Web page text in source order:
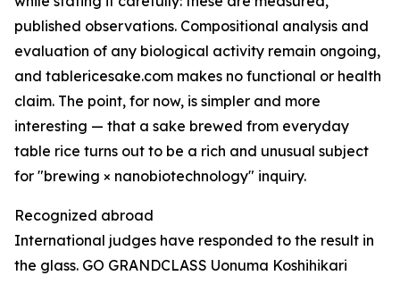
published observations. Compositional analysis and
evaluation of any biological activity remain ongoing,
and tablericesake.com makes no functional or health
claim. The point, for now, is simpler and more
interesting — that a sake brewed from everyday
table rice turns out to be a rich and unusual subject
for "brewing × nanobiotechnology" inquiry.
Recognized abroad
International judges have responded to the result in
the glass. GO GRANDCLASS Uonuma Koshihikari